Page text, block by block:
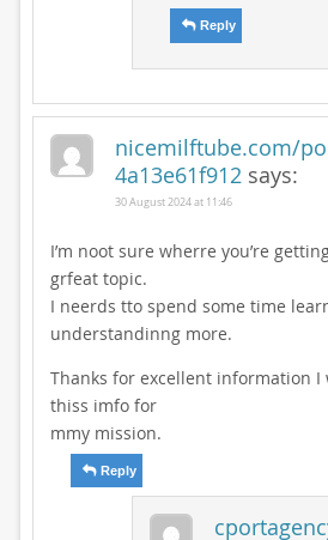
Reply
nicemilftube.com/
4a13e61f912 says:
30 August 2024 at 11:46
I’m noot sure wherre you’re
grfeat topic.
I neerds tto spend some time
understandinng more.
Thanks for excellent information I
thiss imfo for
mmy mission.
Reply